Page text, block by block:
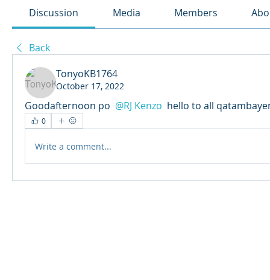
Discussion Media Members
Back
TonyoKB1764
October 17, 2022
Goodafternoon po @RJ Kenzo hello to all
0
Write a comment...